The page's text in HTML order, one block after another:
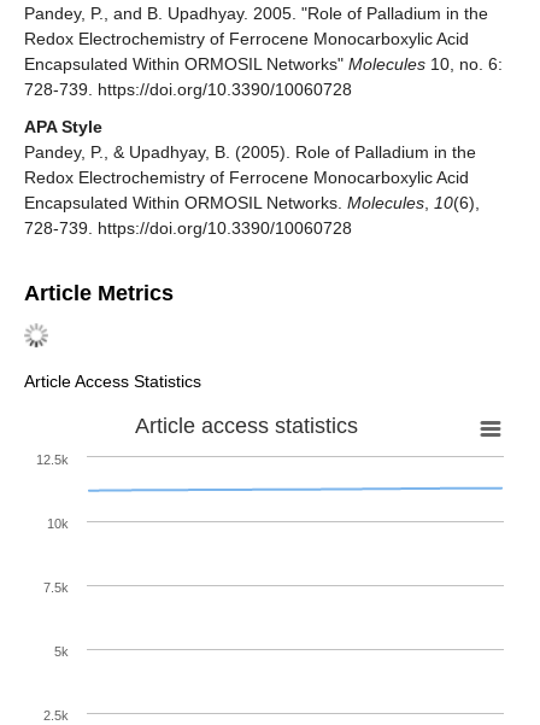
Pandey, P., and B. Upadhyay. 2005. "Role of Palladium in the
Redox Electrochemistry of Ferrocene Monocarboxylic Acid
Encapsulated Within ORMOSIL Networks" Molecules 10, no. 6:
728-739. https://doi.org/10.3390/10060728
APA Style
Pandey, P., & Upadhyay, B. (2005). Role of Palladium in the
Redox Electrochemistry of Ferrocene Monocarboxylic Acid
Encapsulated Within ORMOSIL Networks. Molecules 10(6),
728-739. https://doi.org/10.3390/10060728
Article Metrics
Article Access Statistics
Article access statistics
2.5k
5k
7.5k
10k
12.5k